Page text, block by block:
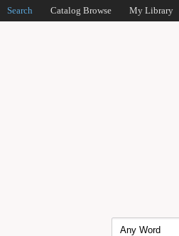
Search Catalog Browse My Library